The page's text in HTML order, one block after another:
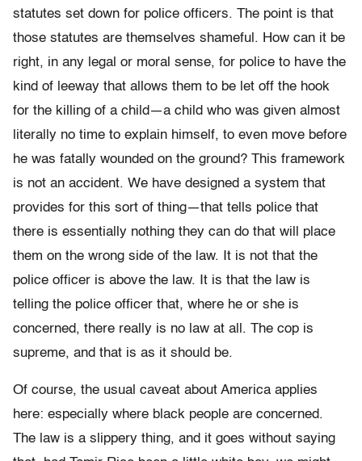
statutes set down for police officers. The point is that
those statutes are themselves shameful. How can it be
right, in any legal or moral sense, for police to have the
kind of leeway that allows them to be let off the hook
for the killing of a child—a child who was given almost
literally no time to explain himself, to even move before
he was fatally wounded on the ground? This framework
is not an accident. We have designed a system that
provides for this sort of thing—that tells police that
there is essentially nothing they can do that will place
them on the wrong side of the law. It is not that the
police officer is above the law. It is that the law is
telling the police officer that, where he or she is
concerned, there really is no law at all. The cop is
supreme, and that is as it should be.
Of course, the usual caveat about America applies
here: especially where black people are concerned.
The law is a slippery thing, and it goes without saying